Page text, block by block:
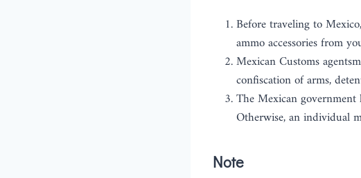
Before traveling to
ammo accessories from
Mexican Customs
confiscation of arms,
The Mexican
Otherwise, an individual
Note